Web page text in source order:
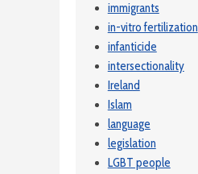
immigrants
in-vitro fertilization
infanticide
intersectionality
Ireland
Islam
language
legislation
LGBT people